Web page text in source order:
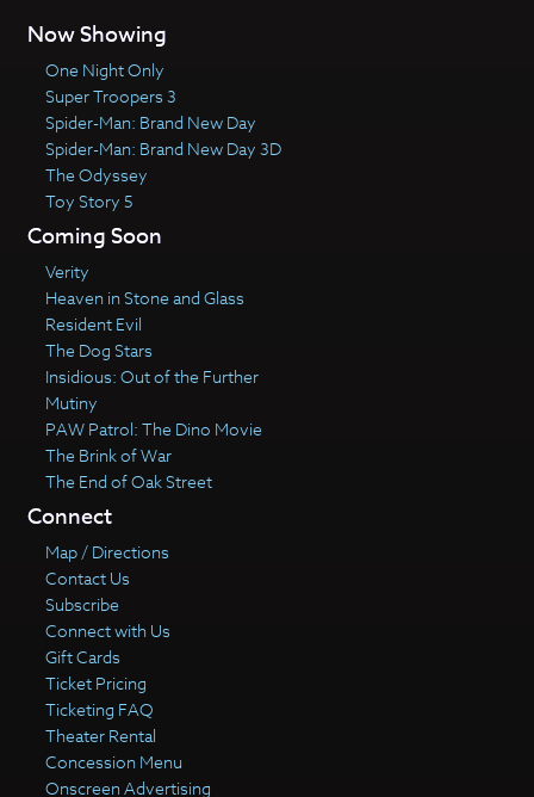
Now Showing
One Night Only
Super Troopers 3
Spider-Man: Brand New Day
Spider-Man: Brand New Day 3D
The Odyssey
Toy Story 5
Coming Soon
Verity
Heaven in Stone and Glass
Resident Evil
The Dog Stars
Insidious: Out of the Further
Mutiny
PAW Patrol: The Dino Movie
The Brink of War
The End of Oak Street
Connect
Map / Directions
Contact Us
Subscribe
Connect with Us
Gift Cards
Ticket Pricing
Ticketing FAQ
Theater Rental
Concession Menu
Onscreen Advertising